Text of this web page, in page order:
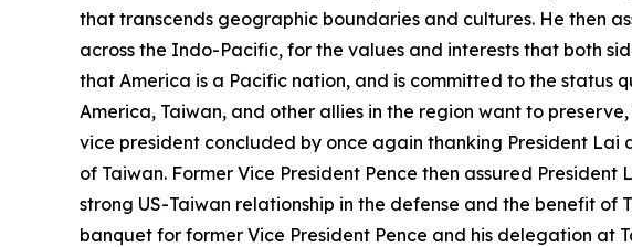
that transcends geographic boundaries and cultures. He then
across the Indo-Pacific, for the values and interests that both
that America is a Pacific nation, and is committed to the status
America, Taiwan, and other allies in the region want to
vice president concluded by once again thanking President
of Taiwan. Former Vice President Pence then assured
strong US-Taiwan relationship in the defense and the benefit
banquet for former Vice President Pence and his delegation at